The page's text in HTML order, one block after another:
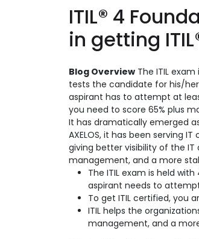
ITIL® 4
in getting
Blog Overview The ITIL
tests the candidate for his/
aspirant has to attempt at
you need to score 65% plus
It has dramatically emerged
AXELOS, it has been serving
giving better visibility of the
management, and a more
The ITIL exam is held
aspirant needs to
To get ITIL certified, you
ITIL helps the
management, and a